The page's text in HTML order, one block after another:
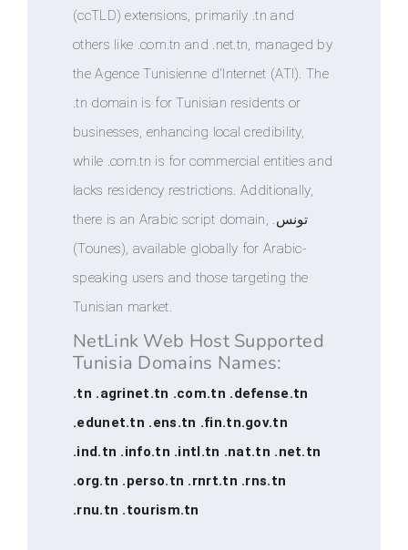
(ccTLD) extensions, primarily .tn and
others like .com.tn and .net.tn, managed by
the Agence Tunisienne d'Internet (ATI). The
.tn domain is for Tunisian residents or
businesses, enhancing local credibility,
while .com.tn is for commercial entities and
lacks residency restrictions. Additionally,
there is an Arabic script domain, .تونس
(Tounes), available globally for Arabic-
speaking users and those targeting the
Tunisian market.
NetLink Web Host Supported
Tunisia Domains Names:
.tn .agrinet.tn .com.tn .defense.tn
.edunet.tn .ens.tn .fin.tn.gov.tn
.ind.tn .info.tn .intl.tn .nat.tn .net.tn
.org.tn .perso.tn .rnrt.tn .rns.tn
.rnu.tn .tourism.tn